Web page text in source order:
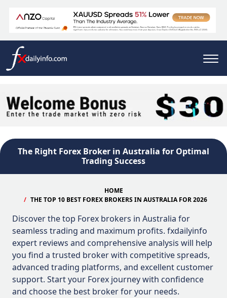
The Right Forex Broker in Australia for Optimal
Trading Success
HOME
THE TOP 10 BEST FOREX BROKERS IN AUSTRALIA FOR 2026
Discover the top Forex brokers in Australia for
seamless trading and maximum profits. fxdailyinfo
expert reviews and comprehensive analysis will help
you find a trusted broker with competitive spreads,
advanced trading platforms, and excellent customer
support. Start your Forex journey with confidence
and choose the best broker for your needs.